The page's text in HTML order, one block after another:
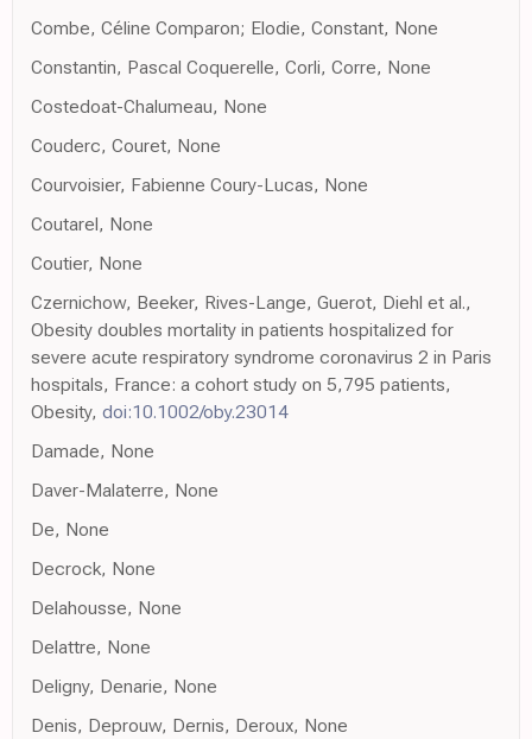
Combe, Céline Comparon; Elodie, Constant, None
Constantin, Pascal Coquerelle, Corli, Corre, None
Costedoat-Chalumeau, None
Couderc, Couret, None
Courvoisier, Fabienne Coury-Lucas, None
Coutarel, None
Coutier, None
Czernichow, Beeker, Rives-Lange, Guerot, Diehl et al.,
Obesity doubles mortality in patients hospitalized for
severe acute respiratory syndrome coronavirus 2 in Paris
hospitals, France: a cohort study on 5,795 patients,
Obesity, doi:10.1002/oby.23014
Damade, None
Daver-Malaterre, None
De, None
Decrock, None
Delahousse, None
Delattre, None
Deligny, Denarie, None
Denis, Deprouw, Dernis, Deroux, None